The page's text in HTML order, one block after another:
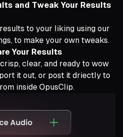
and Tweak Your Results
to your liking using our
to make your own tweaks.
Your Results
clear, and ready to wow
it out, or post it driectly to
inside OpusClip.